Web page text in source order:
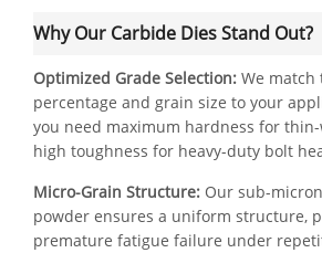
Why Our Carbide Dies Stand Out?
Optimized Grade Selection: We match
percentage and grain size to your
you need maximum hardness for
high toughness for heavy-duty bolt
Micro-Grain Structure: Our sub-
powder ensures a uniform structure,
premature fatigue failure under